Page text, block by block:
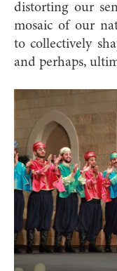
distorting our
mosaic of our
to collectively
and perhaps,